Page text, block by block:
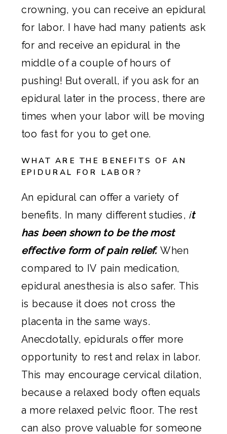
crowning, you can receive an epidural
for labor. I have had many patients ask
for and receive an epidural in the
middle of a couple of hours of
pushing! But overall, if you ask for an
epidural later in the process, there are
times when your labor will be moving
too fast for you to get one.
WHAT ARE THE BENEFITS OF AN
EPIDURAL FOR LABOR?
An epidural can offer a variety of
benefits. In many different studies, it
has been shown to be the most
effective form of pain relief.When
compared to IV pain medication,
epidural anesthesia is also safer. This
is because it does not cross the
placenta in the same ways.
Anecdotally, epidurals offer more
opportunity to rest and relax in labor.
This may encourage cervical dilation,
because a relaxed body often equals
a more relaxed pelvic floor. The rest
can also prove valuable for someone